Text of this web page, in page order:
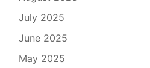
July 2025
June 2025
May 2025